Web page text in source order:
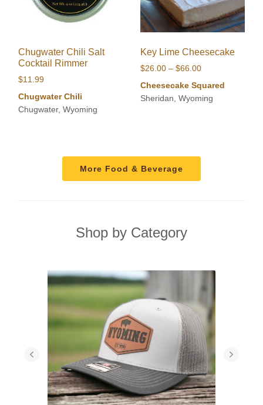
Chugwater Chili Salt
Cocktail Rimmer
$11.99
Chugwater Chili
Chugwater, Wyoming
Key Lime Cheesecake
$26.00 – $66.00Price
range:
$26.00
Cheesecake Squared
Sheridan, Wyoming
More Food & Beverage
Shop by Category